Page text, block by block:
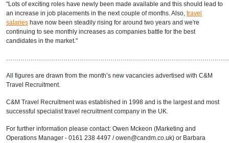
"Lots of exciting roles have newly been made available and this should lead to
an increase in job placements in the next couple of months. Also, travel
salaries have now been steadily rising for around two years and we're
continuing to see monthly increases as companies battle for the best
candidates in the market."
All figures are drawn from the month’s new vacancies advertised with C&M
Travel Recruitment.
C&M Travel Recruitment was established in 1998 and is the largest and most
successful specialist travel recruitment company in the UK.
For further information please contact: Owen Mckeon (Marketing and
Operations Manager - 0161 238 4497 / owen@candm.co.uk) or Barbara